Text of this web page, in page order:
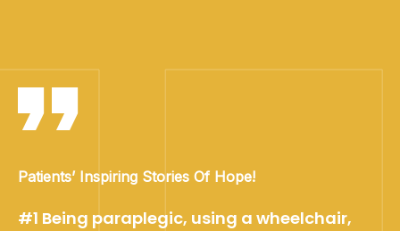
Patients’ Inspiring Stories Of Hope!
#1 Being paraplegic, using a wheelchair,